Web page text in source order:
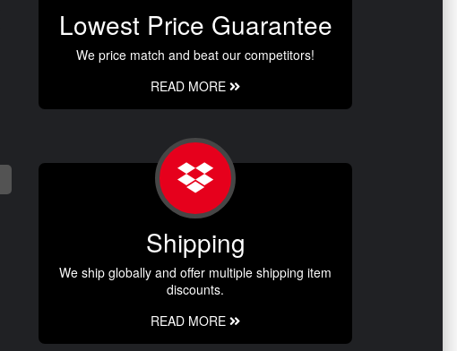
Lowest Price Guarantee
We price match and beat our competitors!
READ MORE
Shipping
We ship globally and offer multiple shipping item
discounts.
READ MORE